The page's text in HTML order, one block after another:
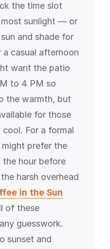
the time slot
sunlight — or
and shade for
casual afternoon
want the patio
to 4 PM so
the warmth, but
for those
For a formal
might prefer the
hour before
harsh overhead
in the Sun
of these
guesswork.
sunset and